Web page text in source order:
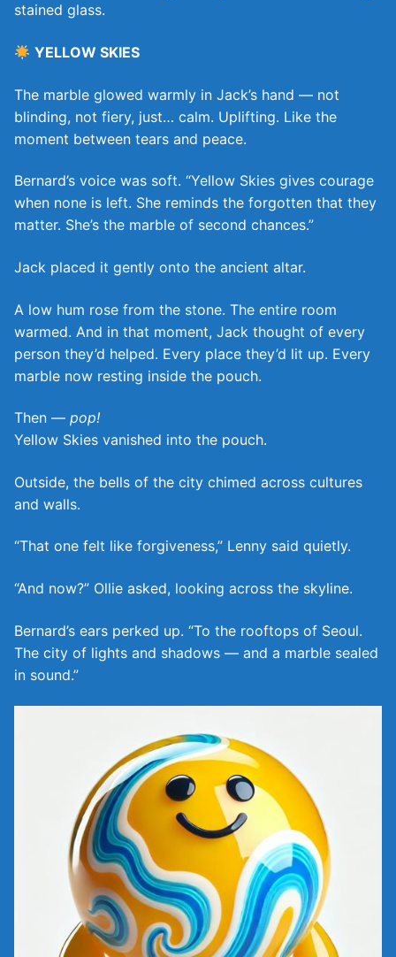
stained glass.
YELLOW SKIES
The marble glowed warmly in Jack’s hand — not
blinding, not fiery, just… calm. Uplifting. Like the
moment between tears and peace.
Bernard’s voice was soft. “Yellow Skies gives courage
when none is left. She reminds the forgotten that they
matter. She’s the marble of second chances.”
Jack placed it gently onto the ancient altar.
A low hum rose from the stone. The entire room
warmed. And in that moment, Jack thought of every
person they’d helped. Every place they’d lit up. Every
marble now resting inside the pouch.
Then — pop!
Yellow Skies vanished into the pouch.
Outside, the bells of the city chimed across cultures
and walls.
“That one felt like forgiveness,” Lenny said quietly.
“And now?” Ollie asked, looking across the skyline.
Bernard’s ears perked up. “To the rooftops of Seoul.
The city of lights and shadows — and a marble sealed
in sound.”